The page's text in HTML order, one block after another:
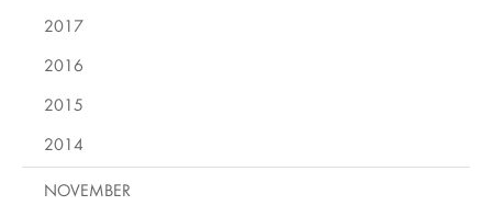
2017
2016
2015
2014
NOVEMBER